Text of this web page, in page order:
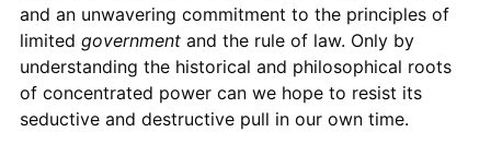
and an unwavering commitment to the principles of
limited governmentand the rule of law. Only by
understanding the historical and philosophical roots
of concentrated power can we hope to resist its
seductive and destructive pull in our own time.